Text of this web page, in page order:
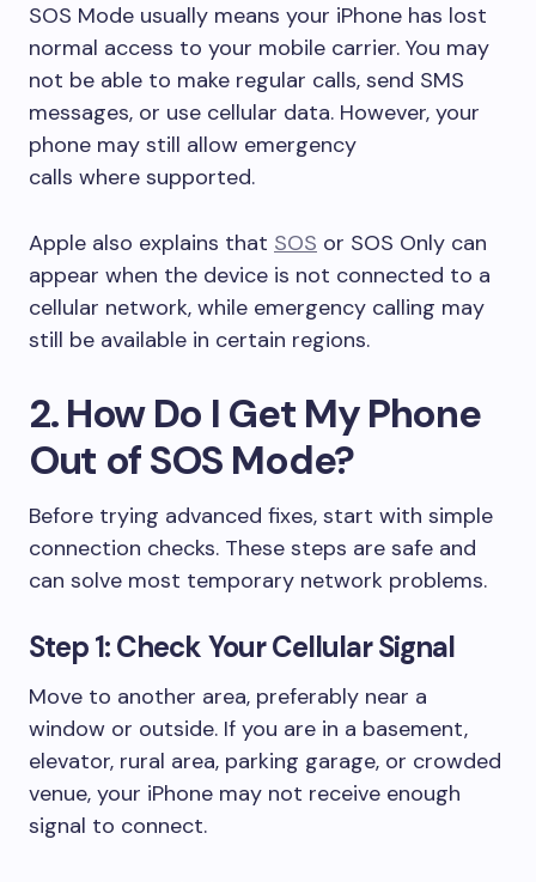
SOS Mode usually means your iPhone has lost
normal access to your mobile carrier. You may
not be able to make regular calls, send SMS
messages, or use cellular data. However, your
phone may still allow emergency
calls where supported.
Apple also explains that SOS or SOS Only can
appear when the device is not connected to a
cellular network, while emergency calling may
still be available in certain regions.
2. How Do I Get My Phone
Out of SOS Mode?
Before trying advanced fixes, start with simple
connection checks. These steps are safe and
can solve most temporary network problems.
Step 1: Check Your Cellular Signal
Move to another area, preferably near a
window or outside. If you are in a basement,
elevator, rural area, parking garage, or crowded
venue, your iPhone may not receive enough
signal to connect.